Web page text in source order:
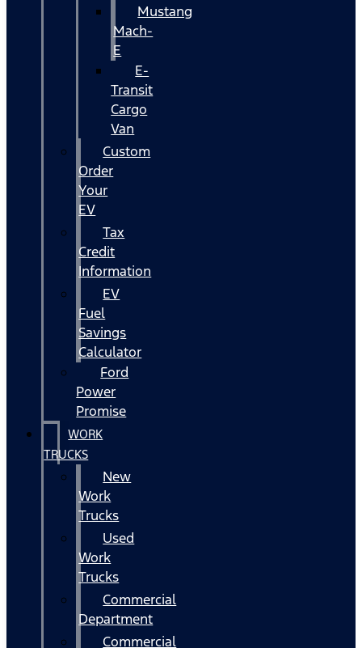
Mustang
Mach-
E
E-
Transit
Cargo
Van
Custom
Order
Your
EV
Tax
Credit
Information
EV
Fuel
Savings
Calculator
Ford
Power
Promise
WORK
TRUCKS
New
Work
Trucks
Used
Work
Trucks
Commercial
Department
Commercial